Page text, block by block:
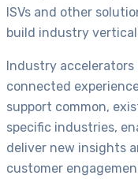
ISVs and other
build industry
Industry
connected
support common,
specific industries,
deliver new insights
customer